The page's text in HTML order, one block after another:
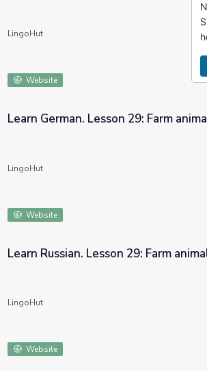
29: Farm animals
LingoHut
Website
29: Farm animals
Learn German. Lesson 29: Farm
LingoHut
Website
29: Farm animals
Learn Russian. Lesson 29: Farm
LingoHut
Website